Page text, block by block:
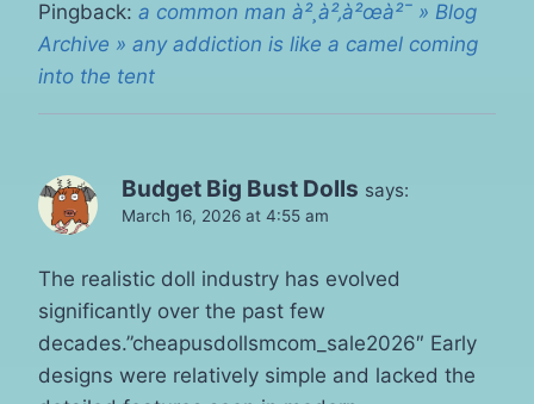
Pingback: a common man à²¸à²‚à²œà²¯ » Blog
Archive » any addiction is like a camel coming
into the tent
Budget Big Bust Dolls says:
March 16, 2026 at 4:55 am
The realistic doll industry has evolved
significantly over the past few
decades.”cheapusdollsmcom_sale2026″ Early
designs were relatively simple and lacked the